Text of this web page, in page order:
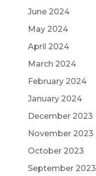
June 2024
May 2024
April 2024
March 2024
February 2024
January 2024
December 2023
November 2023
October 2023
September 2023